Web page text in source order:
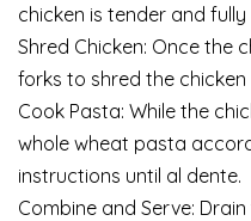
chicken is tender and
Shred Chicken: Once the
forks to shred the
Cook Pasta: While the
whole wheat pasta
instructions until al dente.
Combine and Serve: